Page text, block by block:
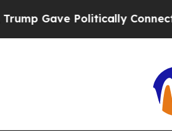
Politically Connected oil